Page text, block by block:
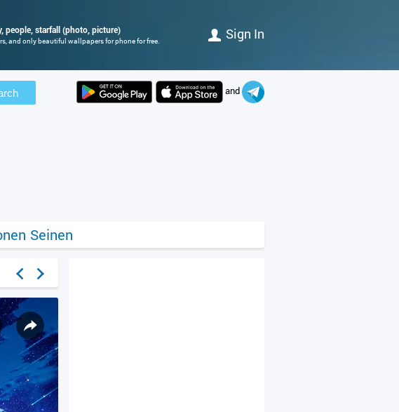
people, starfall (photo, picture)
and only beautiful wallpapers for phone for free. Sign In
and
Seinen